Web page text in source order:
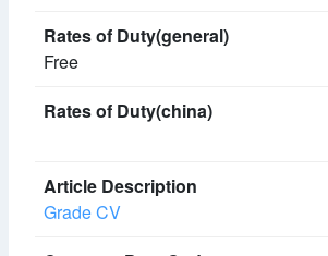
Free
Grade CV